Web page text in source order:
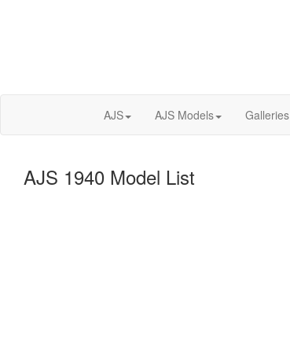
AJS AJS Models Galleries
AJS 1940 Model List